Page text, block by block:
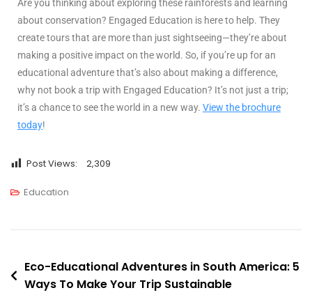
Are you thinking about exploring these rainforests and learning
about conservation? Engaged Education is here to help. They
create tours that are more than just sightseeing—they’re about
making a positive impact on the world. So, if you’re up for an
educational adventure that’s also about making a difference,
why not book a trip with Engaged Education? It’s not just a trip;
it’s a chance to see the world in a new way. View the brochure
today!
Post Views: 2,309
Education
Eco-Educational Adventures in South America: 5
Ways To Make Your Trip Sustainable